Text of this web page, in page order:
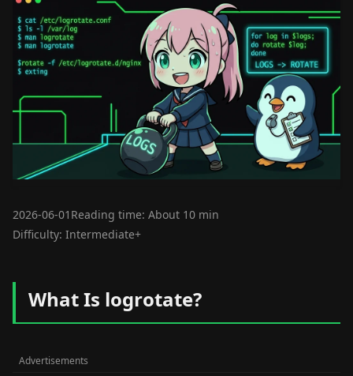
2026-06-01 Reading time: About 10 min
Difficulty: Intermediate+
What Is logrotate?